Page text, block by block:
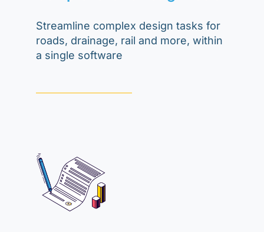
Streamline complex design tasks for
roads, drainage, rail and more, within
a single software